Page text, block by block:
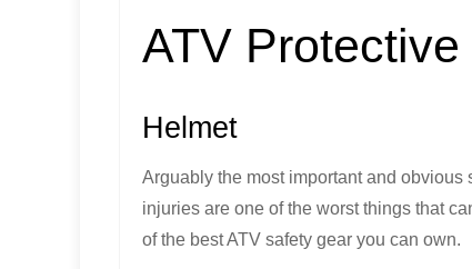
ATV
Helmet
Arguably the most important and obvious
injuries are one of the worst things that
of the best ATV safety gear you can own.